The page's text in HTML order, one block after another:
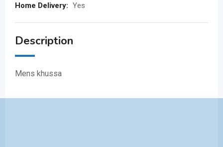
Home Delivery: Yes
Description
Mens khussa